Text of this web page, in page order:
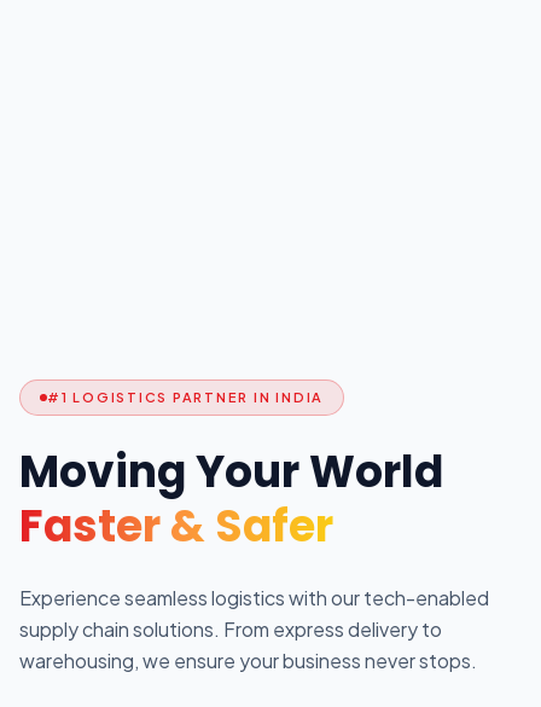
#1 LOGISTICS PARTNER IN INDIA
Moving Your World
Faster & Safer
Experience seamless logistics with our tech-enabled
supply chain solutions. From express delivery to
warehousing, we ensure your business never stops.